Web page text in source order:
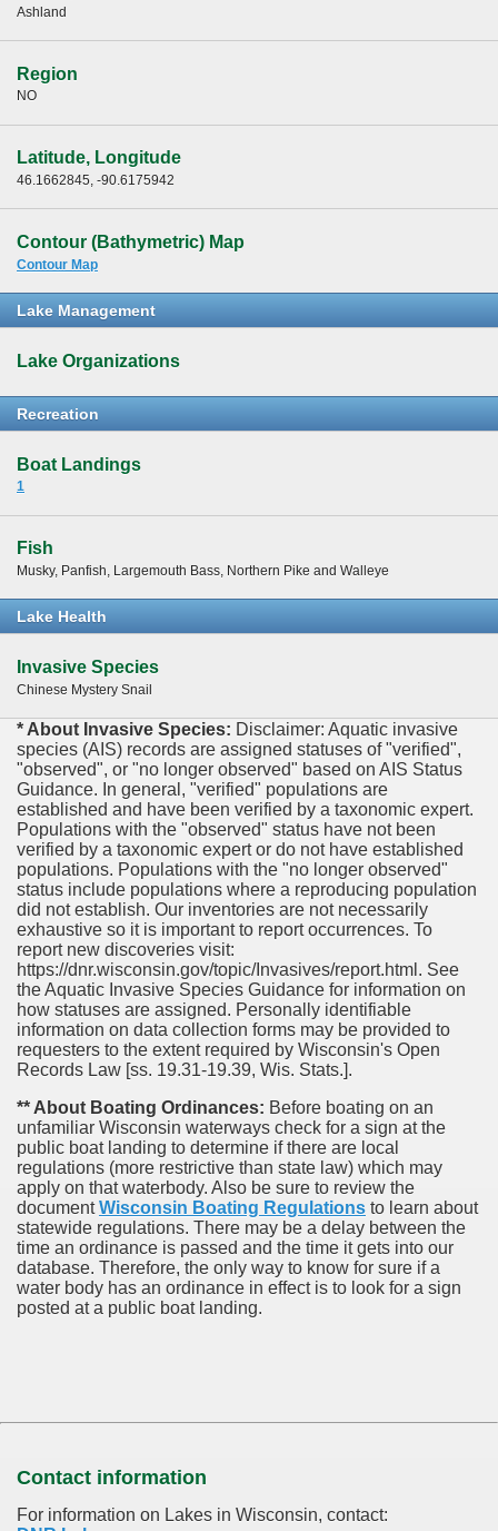
Ashland
Region
NO
Latitude, Longitude
46.1662845, -90.6175942
Contour (Bathymetric) Map
Contour Map
Lake Management
Lake Organizations
Recreation
Boat Landings
1
Fish
Musky, Panfish, Largemouth Bass, Northern Pike and Walleye
Lake Health
Invasive Species
Chinese Mystery Snail
* About Invasive Species: Disclaimer: Aquatic invasive
species (AIS) records are assigned statuses of "verified",
"observed", or "no longer observed" based on AIS Status
Guidance. In general, "verified" populations are
established and have been verified by a taxonomic expert.
Populations with the "observed" status have not been
verified by a taxonomic expert or do not have established
populations. Populations with the "no longer observed"
status include populations where a reproducing population
did not establish. Our inventories are not necessarily
exhaustive so it is important to report occurrences. To
report new discoveries visit:
https://dnr.wisconsin.gov/topic/Invasives/report.html. See
the Aquatic Invasive Species Guidance for information on
how statuses are assigned. Personally identifiable
information on data collection forms may be provided to
requesters to the extent required by Wisconsin's Open
Records Law [ss. 19.31-19.39, Wis. Stats.].
** About Boating Ordinances: Before boating on an
unfamiliar Wisconsin waterways check for a sign at the
public boat landing to determine if there are local
regulations (more restrictive than state law) which may
apply on that waterbody. Also be sure to review the
documentWisconsin Boating Regulations to learn about
statewide regulations. There may be a delay between the
time an ordinance is passed and the time it gets into our
database. Therefore, the only way to know for sure if a
water body has an ordinance in effect is to look for a sign
posted at a public boat landing.
Contact information
For information on Lakes in Wisconsin, contact: